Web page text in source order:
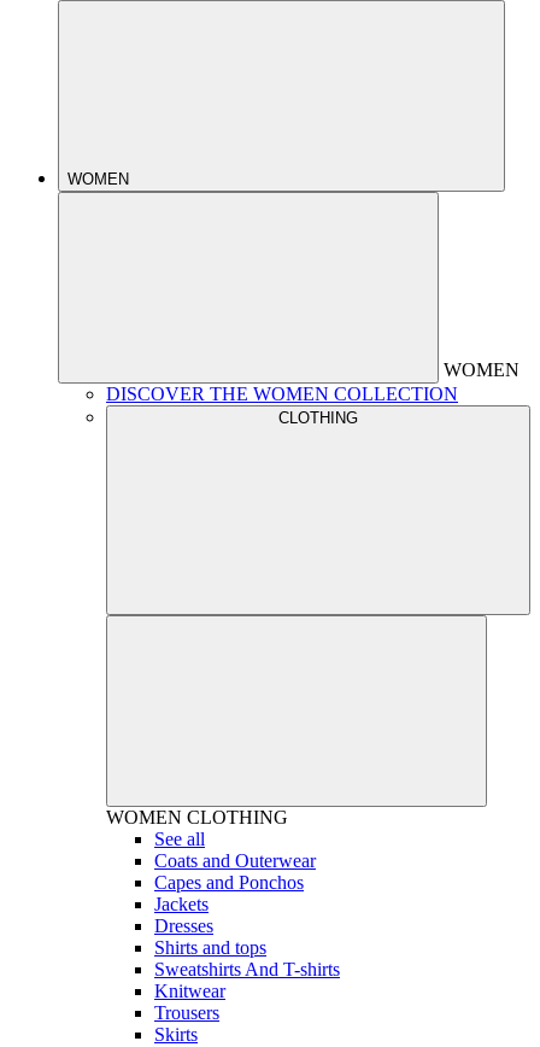
WOMEN
WOMEN
DISCOVER THE WOMEN COLLECTION
CLOTHING
WOMEN CLOTHING
See all
Coats and Outerwear
Capes and Ponchos
Jackets
Dresses
Shirts and tops
Sweatshirts And T-shirts
Knitwear
Trousers
Skirts